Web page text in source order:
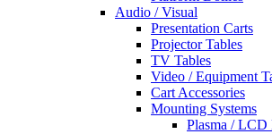
Audio / Visual
Presentation Carts
Projector Tables
TV Tables
Video / Equipment
Cart Accessories
Mounting Systems
Plasma / LCD